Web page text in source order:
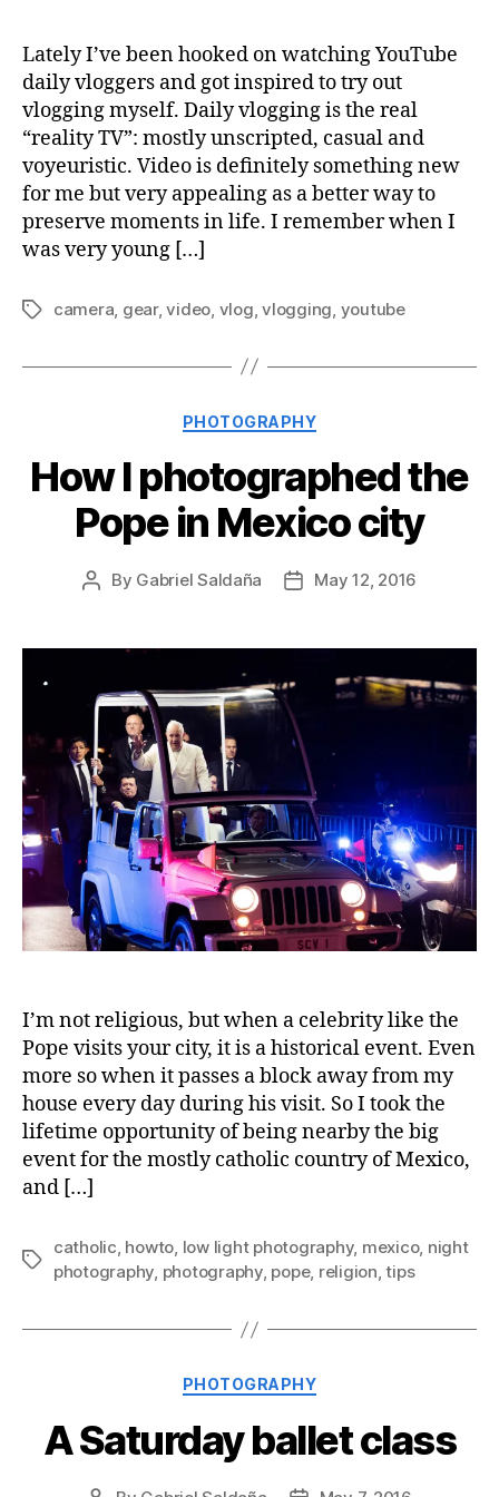
Lately I’ve been hooked on watching YouTube
daily vloggers and got inspired to try out
vlogging myself. Daily vlogging is the real
“reality TV”: mostly unscripted, casual and
voyeuristic. Video is definitely something new
for me but very appealing as a better way to
preserve moments in life. I remember when I
was very young […]
Tagscamera gear,video vlog ,vlogging youtube
Categories
PHOTOGRAPHY
How I photographed the
Pope in Mexico city
Post
By Gabriel Saldaña
PostMay 12, 2016
I’m not religious, but when a celebrity like the
Pope visits your city, it is a historical event. Even
more so when it passes a block away from my
house every day during his visit. So I took the
lifetime opportunity of being nearby the big
event for the mostly catholic country of Mexico,
and […]
Tags
catholic, howto, low light photography, mexico, night
photography, photography, pope, religion,tips
Categories
PHOTOGRAPHY
A Saturday ballet class